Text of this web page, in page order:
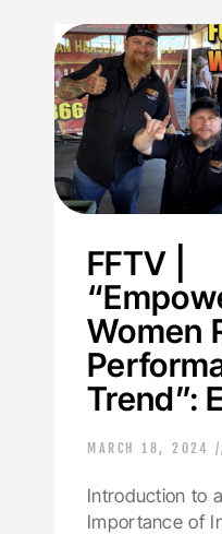
FFTV |
Women
Trend”:
MARCH 18, 2024
Introduction to
Importance of